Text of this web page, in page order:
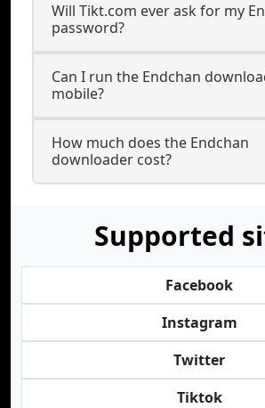
Will Tikt.com ever ask for my
password?
Can I run the Endchan
mobile?
How much does the Endchan
downloader cost?
Supported
Facebook
Instagram
Twitter
Tiktok